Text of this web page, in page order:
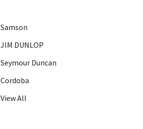
Samson
JIM DUNLOP
Seymour Duncan
Cordoba
View All